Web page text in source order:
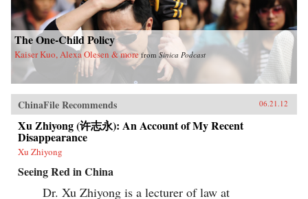
The One-Child Policy
Kaiser Kuo, Alexa Olesen & more from Sinica Podcast
ChinaFile Recommends 06.21.12
Xu Zhiyong (许志永): An Account of My Recent
Disappearance
Xu Zhiyong
Seeing Red in China
Dr. Xu Zhiyong is a lecturer of law at